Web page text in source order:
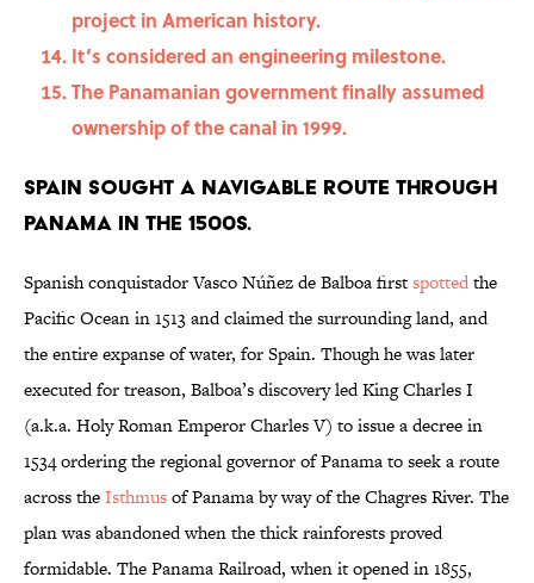
project in American history.
It’s considered an engineering milestone.
The Panamanian government finally assumed
ownership of the canal in 1999.
Spain sought a navigable route through
Panama in the 1500s.
Spanish conquistador Vasco Núñez de Balboa firstspottedthe
Pacific Ocean in 1513 and claimed the surrounding land, and
the entire expanse of water, for Spain. Though he was later
executed for treason, Balboa’s discovery led King Charles I
(a.k.a. Holy Roman Emperor Charles V) to issue a decree in
1534 ordering the regional governor of Panama to seek a route
across theIsthmusof Panama by way of the Chagres River. The
plan was abandoned when the thick rainforests proved
formidable. The Panama Railroad, when it opened in 1855,